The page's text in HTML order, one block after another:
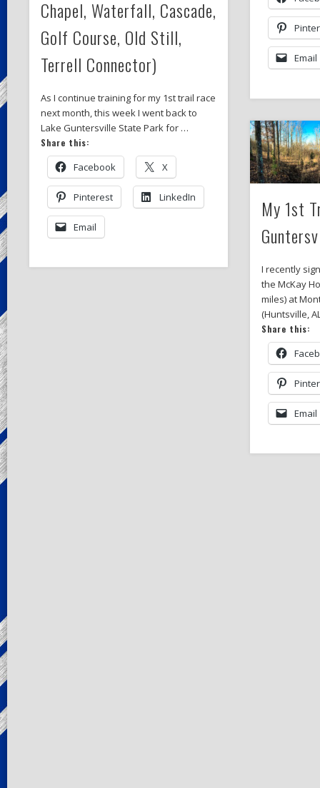
Chapel, Waterfall, Cascade,
Golf Course, Old Still,
Terrell Connector)
As I continue training for my 1st trail race
next month, this week I went back to
Lake Guntersville State Park for …
Share this:
Facebook X
Pinterest LinkedIn
Email
Email
My 1st
I recently
the McKay
miles) at
(Huntsville,
Share this:
Email